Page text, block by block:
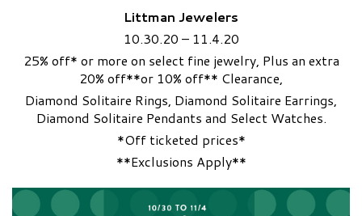
Littman Jewelers
10.30.20 – 11.4.20
25% off* or more on select fine jewelry, Plus an extra
20% off**or 10% off** Clearance,
Diamond Solitaire Rings, Diamond Solitaire Earrings,
Diamond Solitaire Pendants and Select Watches.
*Off ticketed prices*
**Exclusions Apply**